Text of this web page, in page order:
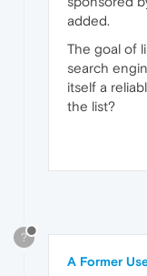
added.
The goal of
search
itself a
the list?
?
A Former